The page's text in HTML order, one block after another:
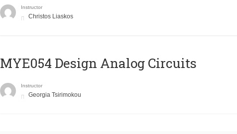
Instructor
Christos Liaskos
MYE054 Design Analog Circuits
Instructor
Georgia Tsirimokou